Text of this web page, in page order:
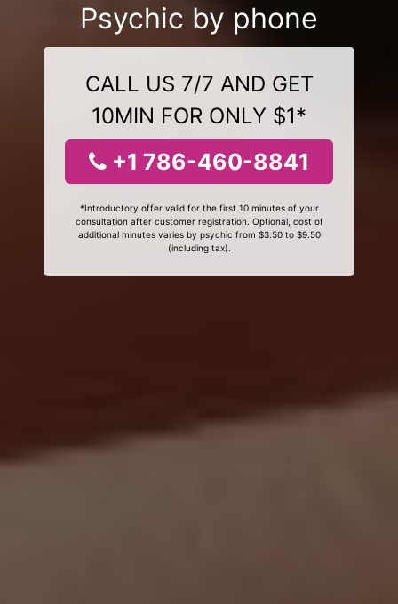
Psychic by phone
CALL US 7/7 AND GET
10MIN FOR ONLY $1*
+1 786-460-8841
*Introductory offer valid for the first 10 minutes of your
consultation after customer registration. Optional, cost of
additional minutes varies by psychic from $3.50 to $9.50
(including tax).